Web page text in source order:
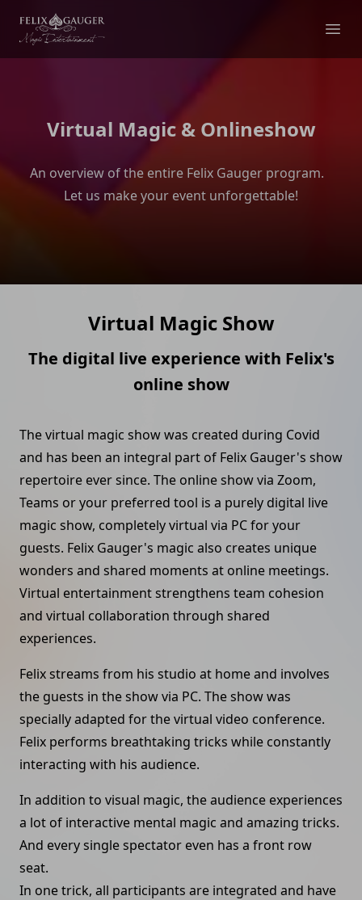
Felix Gauger
Virtual Magic & Onlineshow
An overview of the entire Felix Gauger program.
Let us make your event unforgettable!
Virtual Magic Show
The digital live experience with Felix's
online show
The virtual magic show was created during Covid
and has been an integral part of Felix Gauger's show
repertoire ever since. The online show via Zoom,
Teams or your preferred tool is a purely digital live
magic show, completely virtual via PC for your
guests. Felix Gauger's magic also creates unique
wonders and shared moments at online meetings.
Virtual entertainment strengthens team cohesion
and virtual collaboration through shared
experiences.
Felix streams from his studio at home and involves
the guests in the show via PC. The show was
specially adapted for the virtual video conference.
Felix performs breathtaking tricks while constantly
interacting with his audience.
In addition to visual magic, the audience experiences
a lot of interactive mental magic and amazing tricks.
And every single spectator even has a front row
seat.
In one trick, all participants are integrated and have